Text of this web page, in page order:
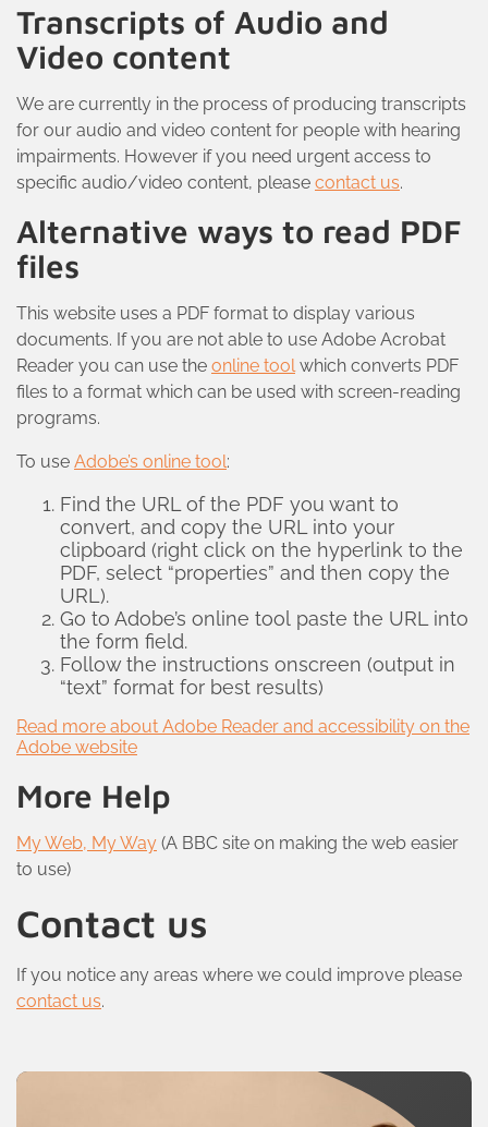
Transcripts of Audio and
Video content
We are currently in the process of producing transcripts
for our audio and video content for people with hearing
impairments. However if you need urgent access to
specific audio/video content, please contact us.
Alternative ways to read PDF
files
This website uses a PDF format to display various
documents. If you are not able to use Adobe Acrobat
Reader you can use the online toolwhich converts PDF
files to a format which can be used with screen-reading
programs.
To use Adobe’s online tool:
Find the URL of the PDF you want to
convert, and copy the URL into your
clipboard (right click on the hyperlink to the
PDF, select “properties” and then copy the
URL).
Go to Adobe’s online tool paste the URL into
the form field.
Follow the instructions onscreen (output in
“text” format for best results)
Read more about Adobe Reader and accessibility on the
Adobe website
More Help
My Web, My Way (A BBC site on making the web easier
to use)
Contact us
If you notice any areas where we could improve please
contact us.